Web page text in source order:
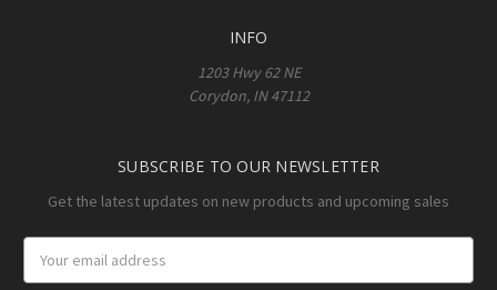
INFO
1203 Hwy 62 NE
Corydon, IN 47112
SUBSCRIBE TO OUR NEWSLETTER
Get the latest updates on new products and upcoming sales
Address